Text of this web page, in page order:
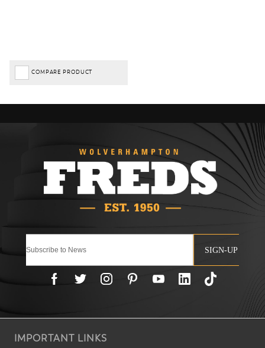
COMPARE PRODUCT
SIGN-UP
IMPORTANT LINKS